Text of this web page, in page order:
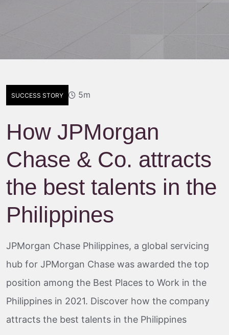
SUCCESS STORY 5m
How JPMorgan
Chase & Co. attracts
the best talents in the
Philippines
JPMorgan Chase Philippines, a global servicing
hub for JPMorgan Chase was awarded the top
position among the Best Places to Work in the
Philippines in 2021. Discover how the company
attracts the best talents in the Philippines